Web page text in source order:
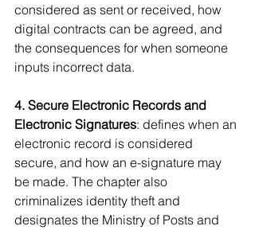
considered as sent or received, how
digital contracts can be agreed, and
the consequences for when someone
inputs incorrect data.
4. Secure Electronic Records and
Electronic Signatures: defines when an
electronic record is considered
secure, and how an e-signature may
be made. The chapter also
criminalizes identity theft and
designates the Ministry of Posts and